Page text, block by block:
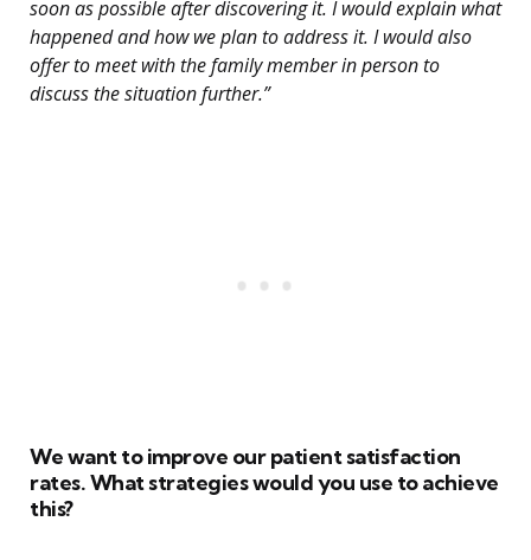
soon as possible after discovering it. I would explain what
happened and how we plan to address it. I would also
offer to meet with the family member in person to
discuss the situation further.”
We want to improve our patient satisfaction
rates. What strategies would you use to achieve
this?